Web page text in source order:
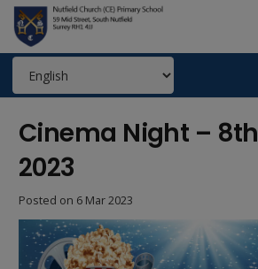
Cinema Night –
2023
Posted on 6 Mar 2023